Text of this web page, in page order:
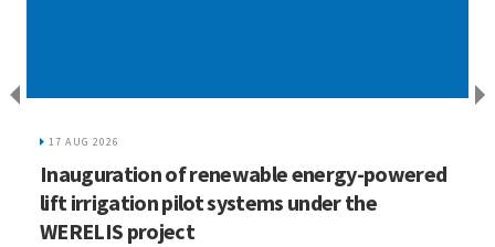
17 AUG 2026
Inauguration of renewable energy-powered
lift irrigation pilot systems under the
WERELIS project